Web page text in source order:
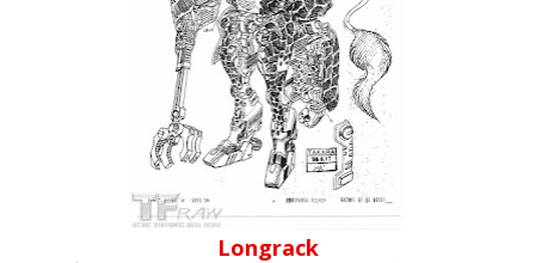
Longrack